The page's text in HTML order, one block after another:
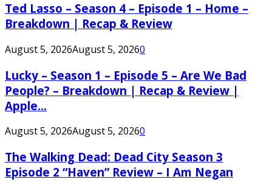
Ted Lasso – Season 4 – Episode 1 – Home –
Breakdown | Recap & Review
August 5, 2026August 5, 20260
Lucky – Season 1 – Episode 5 – Are We Bad
People? – Breakdown | Recap & Review |
Apple...
August 5, 2026August 5, 20260
The Walking Dead: Dead City Season 3
Episode 2 “Haven” Review – I Am Negan